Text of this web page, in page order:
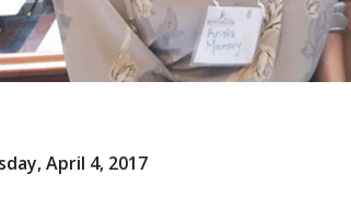
April 4, 2017